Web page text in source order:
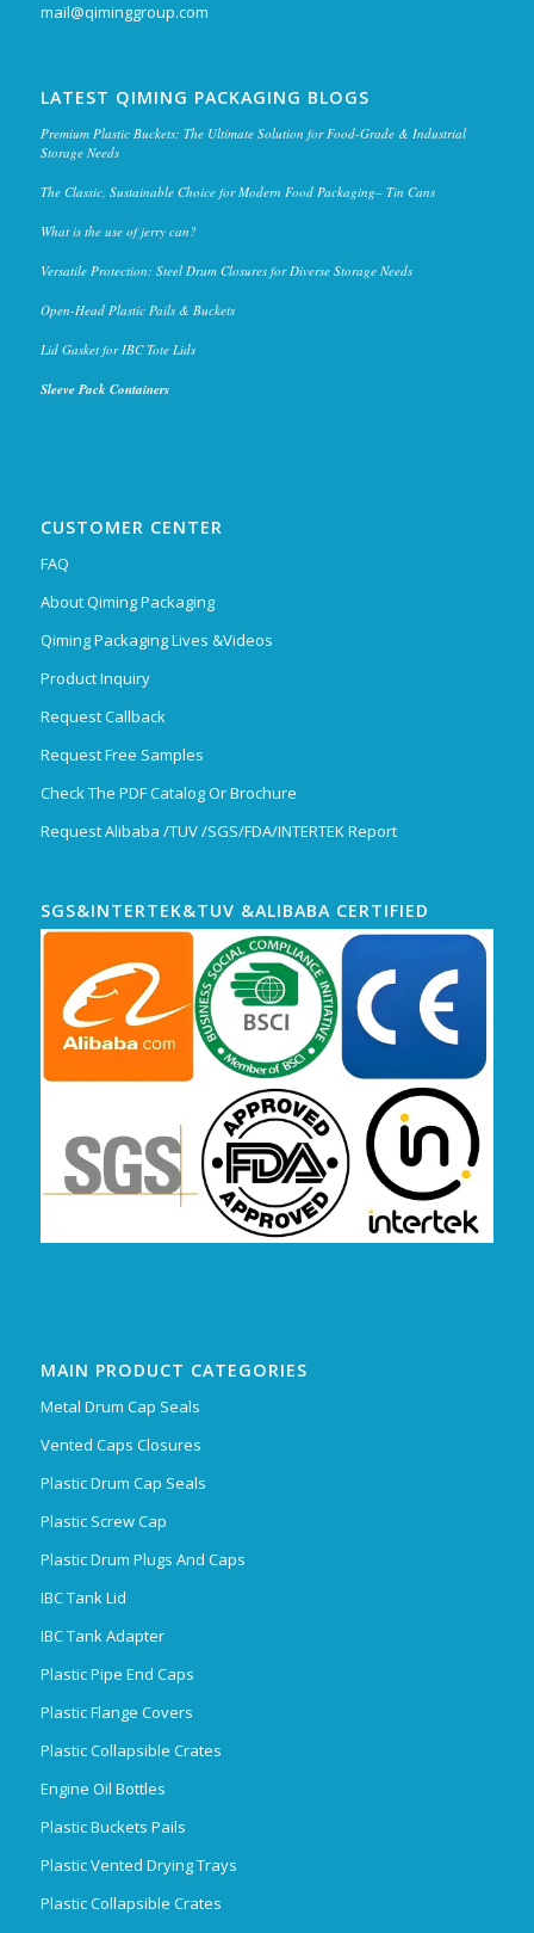
mail@qiminggroup.com
LATEST QIMING PACKAGING BLOGS
Premium Plastic Buckets: The Ultimate Solution for Food-Grade & Industrial
Storage Needs
The Classic, Sustainable Choice for Modern Food Packaging– Tin Cans
What is the use of jerry can?
Versatile Protection: Steel Drum Closures for Diverse Storage Needs
Open-Head Plastic Pails & Buckets
Lid Gasket for IBC Tote Lids
Sleeve Pack Containers
CUSTOMER CENTER
FAQ
About Qiming Packaging
Qiming Packaging Lives &Videos
Product Inquiry
Request Callback
Request Free Samples
Check The PDF Catalog Or Brochure
Request Alibaba /TUV /SGS/FDA/INTERTEK Report
SGS&INTERTEK&TUV &ALIBABA CERTIFIED
MAIN PRODUCT CATEGORIES
Metal Drum Cap Seals
Vented Caps Closures
Plastic Drum Cap Seals
Plastic Screw Cap
Plastic Drum Plugs And Caps
IBC Tank Lid
IBC Tank Adapter
Plastic Pipe End Caps
Plastic Flange Covers
Plastic Collapsible Crates
Engine Oil Bottles
Plastic Buckets Pails
Plastic Vented Drying Trays
Plastic Collapsible Crates